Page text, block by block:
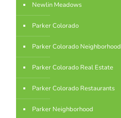
Newlin Meadows
Parker Colorado
Parker Colorado Neighborhood
Parker Colorado Real Estate
Parker Colorado Restaurants
Parker Neighborhood